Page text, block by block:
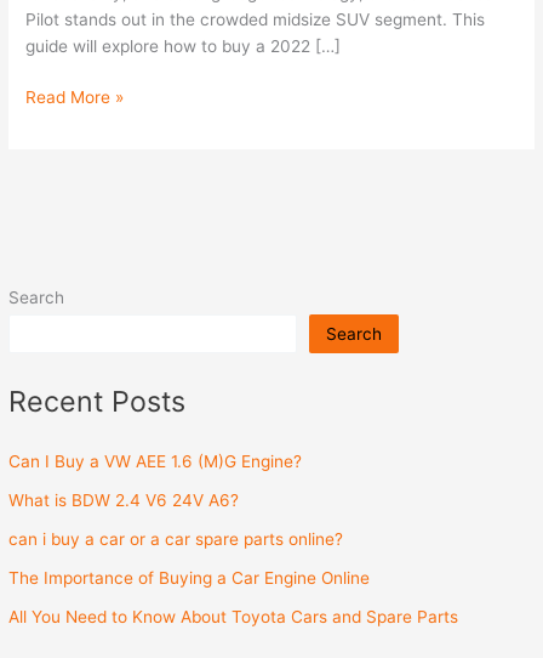
Search
Search
Recent Posts
Can I Buy a VW AEE 1.6 (M)G Engine?
What is BDW 2.4 V6 24V A6?
can i buy a car or a car spare parts online?
The Importance of Buying a Car Engine Online
All You Need to Know About Toyota Cars and Spare Parts
Pilot stands out in the crowded midsize SUV segment. This
guide will explore how to buy a 2022 […]
Read More »